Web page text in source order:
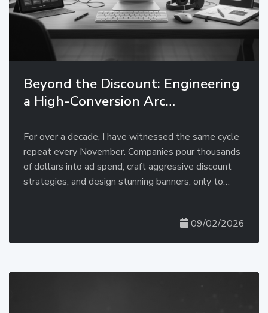
Beyond the Discount: Engineering
a High-Conversion Arc…
For over a decade, I have witnessed the same cycle
repeat every November. Companies pour thousands
of dollars into ad spend, craft aggressive discount
strategies, and design stunning banners, only to…
09/02/2026